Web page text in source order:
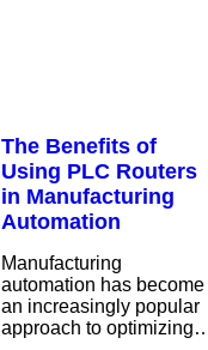
The Benefits of
Using PLC Routers
in Manufacturing
Automation
Manufacturing
automation has become
an increasingly popular
approach to